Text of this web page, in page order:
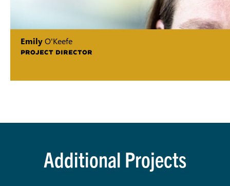
EmilyO'Keefe
PROJECT DIRECTOR
Additional Projects